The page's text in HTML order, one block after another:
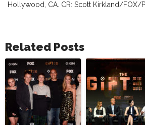
Hollywood, CA. CR: Scott Kirkland/FOX/
Related Posts